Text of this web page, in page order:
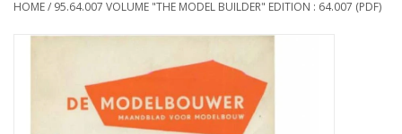
Documentation
HOME/ 95.64.007 VOLUME "THE MODEL BUILDER" EDITION : 64.007 (PDF)